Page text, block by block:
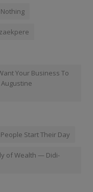
Your Business To
Start Their Day
of Wealth — Didi-